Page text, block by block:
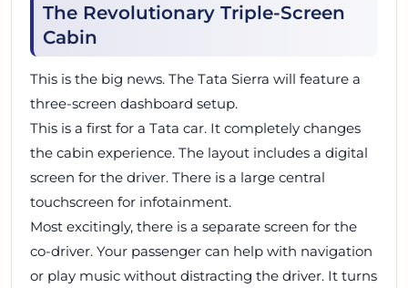
The Revolutionary Triple-Screen
Cabin
This is the big news. The Tata Sierra will feature a
three-screen dashboard setup.
This is a first for a Tata car. It completely changes
the cabin experience. The layout includes a digital
screen for the driver. There is a large central
touchscreen for infotainment.
Most excitingly, there is a separate screen for the
co-driver. Your passenger can help with navigation
or play music without distracting the driver. It turns